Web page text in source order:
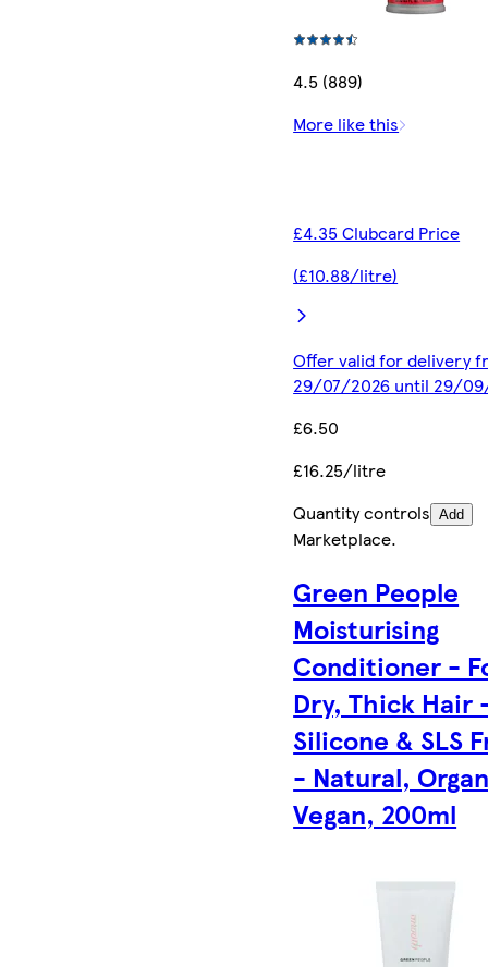
4.5 (889)
More like this
£4.35 Clubcard Price
(£10.88/litre)
Offer valid for delivery
29/07/2026 until 29/
£6.50
£16.25/litre
Quantity controls Add
Marketplace.
Green People
Moisturising
Conditioner -
Dry, Thick Hair
Silicone & SLS
- Natural,
Vegan, 200ml